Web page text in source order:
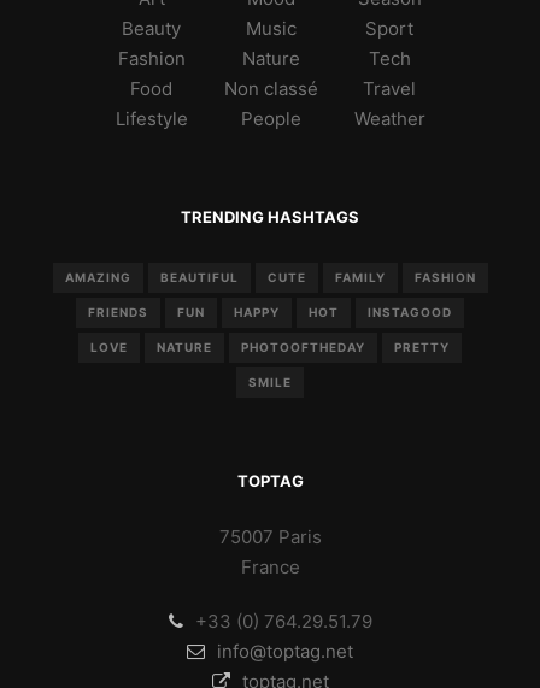
Beauty
Fashion
Food
Lifestyle
Music
Nature
Non classé
People
Sport
Tech
Travel
Weather
TRENDING HASHTAGS
AMAZING BEAUTIFUL CUTE FAMILY FASHION
FRIENDS FUN HAPPY HOT INSTAGOOD
LOVE NATURE PHOTOOFTHEDAY PRETTY
SMILE
TOPTAG
75007 Paris
France
+33 (0) 764.29.51.79
info@toptag.net
toptag.net